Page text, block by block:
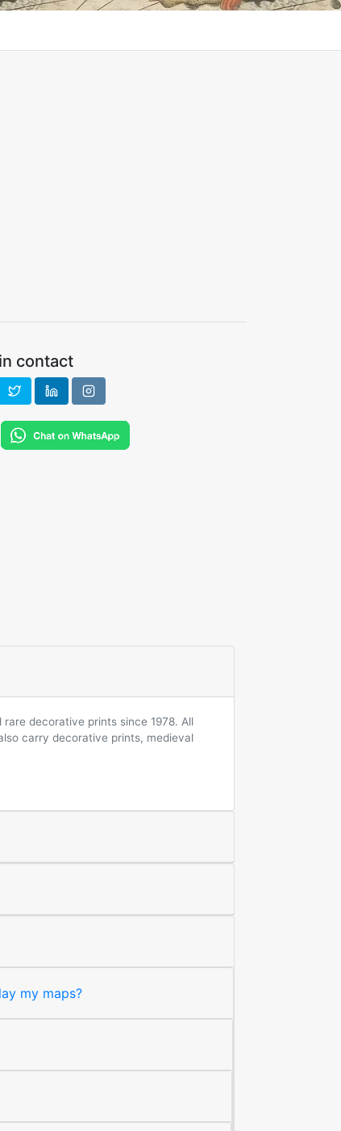
contact
decorative prints since 1978. All
carry decorative prints, medieval
my maps?